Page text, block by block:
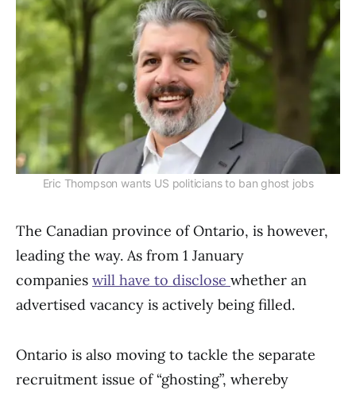
Eric Thompson wants US politicians to ban ghost jobs
The Canadian province of Ontario, is however,
leading the way. As from 1 January
companies will have to disclose whether an
advertised vacancy is actively being filled.
Ontario is also moving to tackle the separate
recruitment issue of “ghosting”, whereby